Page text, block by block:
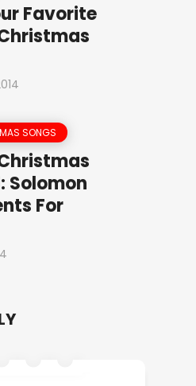
Favorite
SONGS
Solomon
For